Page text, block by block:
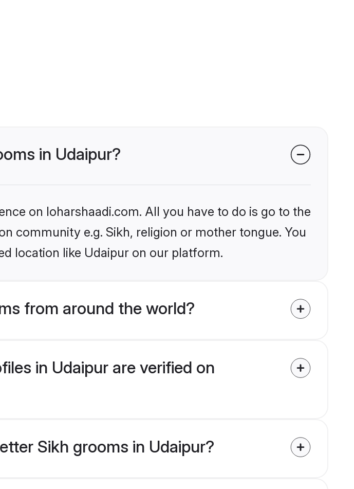
in Udaipur?
on loharshaadi.com. All you have to do is go to the
community e.g. Sikh, religion or mother tongue. You
location like Udaipur on our platform.
from around the world?
in Udaipur are verified on
Sikh grooms in Udaipur?